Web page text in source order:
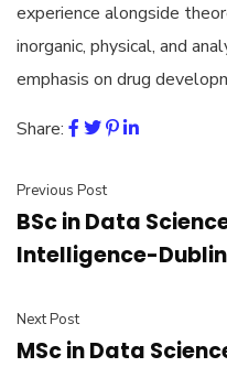
experience alongside
inorganic, physical, and
emphasis on drug
Share:
Previous Post
BSc in Data
Intelligence-
Next Post
MSc in Data